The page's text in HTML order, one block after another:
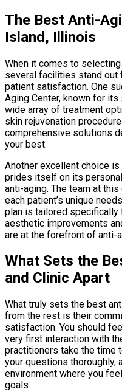
The Best Anti-
Island, Illinois
When it comes to
several facilities stand out
patient satisfaction. One
Aging Center, known for
wide array of treatment
skin rejuvenation
comprehensive solutions
your best.
Another excellent choice
prides itself on its
anti-aging. The team at
each patient’s unique
plan is tailored specifically
aesthetic improvements
are at the forefront of anti-
What Sets the
and Clinic Apart
What truly sets the best
from the rest is their
satisfaction. You should
very first interaction with
practitioners take the time
your questions thoroughly,
environment where you
goals.